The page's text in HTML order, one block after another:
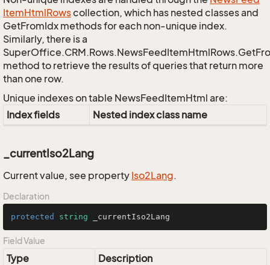
ItemHtmlRowscollection, which has nested classes and
GetFromIdx methods for each non-unique index.
Similarly, there is a
method to retrieve the results of queries that return more
than one row.
Unique indexes on table NewsFeedItemHtml are:
Index fields
Nested index class name
_currentIso2Lang
Current value, see property Iso2Lang.
Declaration
protected string _currentIso2Lang
Field Value
Type
Description